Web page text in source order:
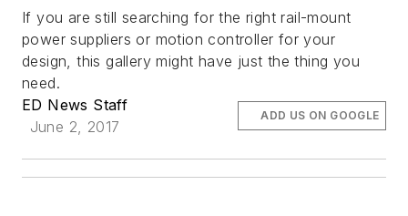
If you are still searching for the right rail-mount
power suppliers or motion controller for your
design, this gallery might have just the thing you
need.
ED News Staff
June 2, 2017
ADD US ON GOOGLE